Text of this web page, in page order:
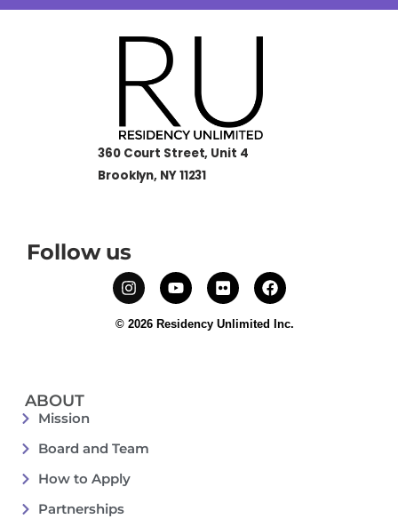
360 Court Street, Unit 4
Brooklyn, NY 11231
Follow us
© 2026 Residency Unlimited Inc.
ABOUT
Mission
Board and Team
How to Apply
Partnerships